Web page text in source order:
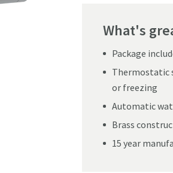
What's
Package
Thermostatic
or freezing
Automatic
Brass
15 year